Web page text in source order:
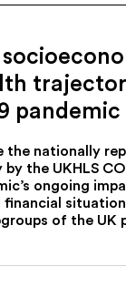
pandemic
the nationally
the UKHLS
ongoing
financial
of the UK